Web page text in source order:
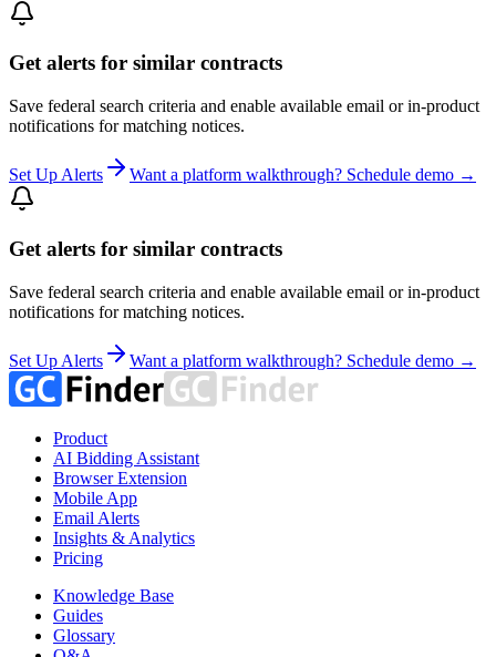
Get alerts for similar contracts
Save federal search criteria and enable available email or in-product
notifications for matching notices.
Set Up Alerts Want a platform walkthrough? Schedule demo →
Get alerts for similar contracts
Save federal search criteria and enable available email or in-product
notifications for matching notices.
Set Up Alerts Want a platform walkthrough? Schedule demo →
Product
AI Bidding Assistant
Browser Extension
Mobile App
Email Alerts
Insights & Analytics
Pricing
Knowledge Base
Guides
Glossary